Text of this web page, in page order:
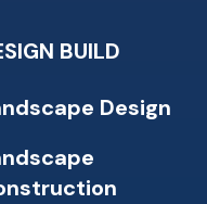
BUILD
Design